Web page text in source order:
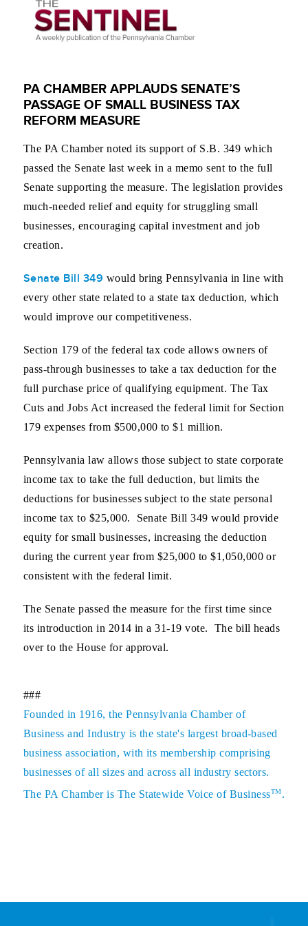
PA CHAMBER APPLAUDS SENATE’S
PASSAGE OF SMALL BUSINESS TAX
REFORM MEASURE
The PA Chamber noted its support of S.B. 349 which
passed the Senate last week in a memo sent to the full
Senate supporting the measure. The legislation provides
much-needed relief and equity for struggling small
businesses, encouraging capital investment and job
creation.
Senate Bill 349 would bring Pennsylvania in line with
every other state related to a state tax deduction, which
would improve our competitiveness.
Section 179 of the federal tax code allows owners of
pass-through businesses to take a tax deduction for the
full purchase price of qualifying equipment. The Tax
Cuts and Jobs Act increased the federal limit for Section
179 expenses from $500,000 to $1 million.
Pennsylvania law allows those subject to state corporate
income tax to take the full deduction, but limits the
deductions for businesses subject to the state personal
income tax to $25,000. Senate Bill 349 would provide
equity for small businesses, increasing the deduction
during the current year from $25,000 to $1,050,000 or
consistent with the federal limit.
The Senate passed the measure for the first time since
its introduction in 2014 in a 31-19 vote. The bill heads
over to the House for approval.
###
Founded in 1916, the Pennsylvania Chamber of
Business and Industry is the state's largest broad-based
business association, with its membership comprising
businesses of all sizes and across all industry sectors.
The PA Chamber is The Statewide Voice of BusinessTM.